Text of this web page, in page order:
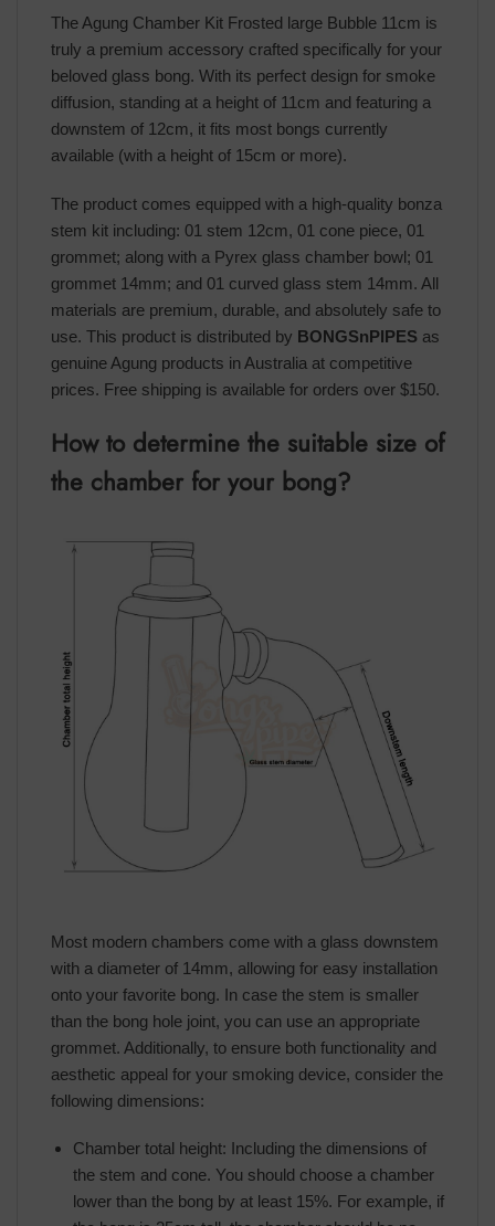
The Agung Chamber Kit Frosted large Bubble 11cm is
truly a premium accessory crafted specifically for your
beloved glass bong. With its perfect design for smoke
diffusion, standing at a height of 11cm and featuring a
downstem of 12cm, it fits most bongs currently
available (with a height of 15cm or more).
The product comes equipped with a high-quality bonza
stem kit including: 01 stem 12cm, 01 cone piece, 01
grommet; along with a Pyrex glass chamber bowl; 01
grommet 14mm; and 01 curved glass stem 14mm. All
materials are premium, durable, and absolutely safe to
use. This product is distributed by BONGSnPIPES as
genuine Agung products in Australia at competitive
prices. Free shipping is available for orders over $150.
How to determine the suitable size of
the chamber for your bong?
Most modern chambers come with a glass downstem
with a diameter of 14mm, allowing for easy installation
onto your favorite bong. In case the stem is smaller
than the bong hole joint, you can use an appropriate
grommet. Additionally, to ensure both functionality and
aesthetic appeal for your smoking device, consider the
following dimensions:
Chamber total height: Including the dimensions of
the stem and cone. You should choose a chamber
lower than the bong by at least 15%. For example, if